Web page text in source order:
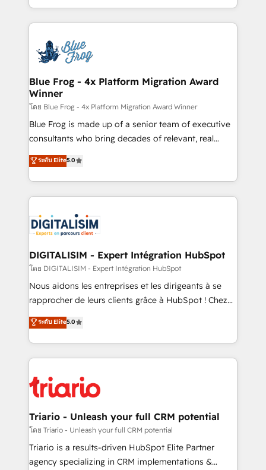
Enablement -Onboarded over 500 businesses to
get more from your investment in HubSpot.
www.bbdboom.com
Excellence. With our targeted processes, we
strengthen your digital transformation and minimize
Implementation partner, we provide expertise to
drive your business forward. Since 2015 we are fully
dedicated to HubSpot and with an experienced
team (50+), we work with reputable companies in
B2B sectors such as manufacturing, SaaS and
business services. We prepare a customized
business case that demonstrates the value and
detailed financial rationale with a focus on ROI and
TCO. As a trusted extension of your team, we
business up for long-term success. Unlock your
business. If not now, when?
Blue Frog - 4x Platform Migration Award
Winner
โดย Blue Frog - 4x Platform Migration Award Winner
Blue Frog is made up of a senior team of executive
consultants who bring decades of relevant, real
world experience to our client engagements. "Blue
Frog is a top, trusted partner in HubSpot's
ecosystem for a reason. Their team brings over a
decade of experience to the table, along with deep
for driving growth. They are committed to helping
our customers grow and finding solutions that fit
their unique business needs. We are thrilled to have
Blue Frog in the HubSpot ecosystem leading the
way for customers!" - Yamini Rangan, CEO of
HubSpot “Our experience with the team at Blue Frog
of experience and quality of skilled staff has earned
them a trusted reputation within the HubSpot
clients.” - Brian Garvey, VP, Solutions Partner
Program, HubSpot.
ระดับ Elite5.0
DIGITALISIM - Expert Intégration HubSpot
โดย DIGITALISIM - Expert Intégration HubSpot
Nous aidons les entreprises et les dirigeants à se
rapprocher de leurs clients grâce à HubSpot ! Chez
DIGITALISIM, nous avons l'intime conviction que la
réussite des entreprises passe par l’innovation web,
le marketing digital, et la relation client ! C'est
pourquoi, nos experts sont à la fois capables de
référencement, votre stratégie digitale et le pilotage
et l'intégration d'HubSpot ! Les grandes phases d'un
projet HubSpot avec DIGITALISIM : 🧽 Nettoyage,
migration et intégration des bases de données. 🚀
Développement des interfaces avec vos logiciels
ระดับ Elite5.0
Triario - Unleash your full CRM potential
โดย Triario - Unleash your full CRM potential
Triario is a results-driven HubSpot Elite Partner
agency specializing in CRM implementations &